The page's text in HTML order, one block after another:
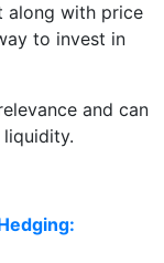
along with price
to invest in
and can